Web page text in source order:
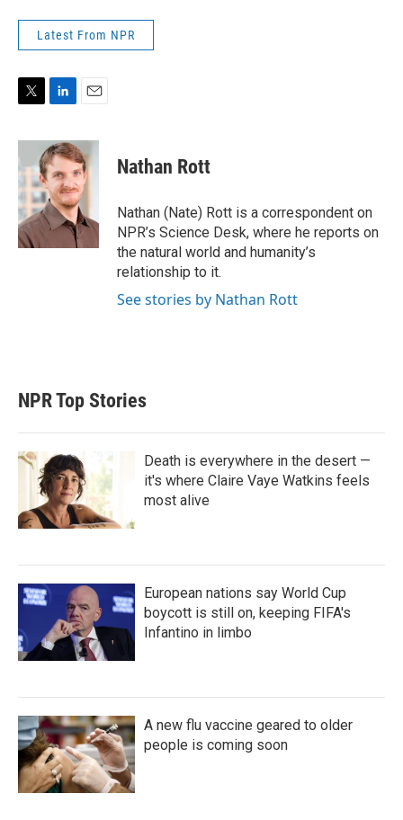
Latest From NPR
i
t
t
e
r
n
k
e
d
I
n
a
i
l
Nathan Rott
Nathan (Nate) Rott is a correspondent on
NPR’s Science Desk, where he reports on
the natural world and humanity’s
relationship to it.
See stories by Nathan Rott
NPR Top Stories
Death is everywhere in the desert —
it's where Claire Vaye Watkins feels
most alive
European nations say World Cup
boycott is still on, keeping FIFA's
Infantino in limbo
A new flu vaccine geared to older
people is coming soon